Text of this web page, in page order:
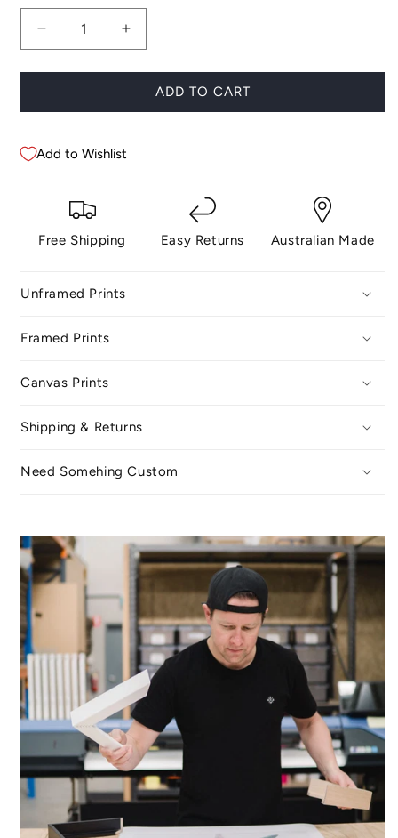
Decrease
quantity
for
Child
Increase
quantity
for
Child
ADD TO CART
Add to Wishlist
Free Shipping Easy Returns Australian Made
Unframed Prints
Framed Prints
Canvas Prints
Shipping & Returns
Need Somehing Custom